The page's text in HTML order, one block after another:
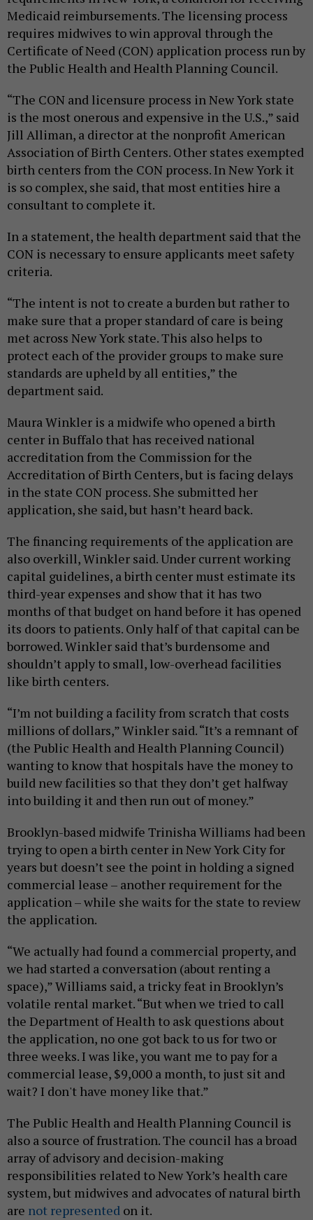
Medicaid reimbursements. The licensing process
requires midwives to win approval through the
Certificate of Need (CON) application process run by
the Public Health and Health Planning Council.
“The CON and licensure process in New York state
is the most onerous and expensive in the U.S.,” said
Jill Alliman, a director at the nonprofit American
Association of Birth Centers. Other states exempted
birth centers from the CON process. In New York it
is so complex, she said, that most entities hire a
consultant to complete it.
In a statement, the health department said that the
CON is necessary to ensure applicants meet safety
criteria.
“The intent is not to create a burden but rather to
make sure that a proper standard of care is being
met across New York state. This also helps to
protect each of the provider groups to make sure
standards are upheld by all entities,” the
department said.
Maura Winkler is a midwife who opened a birth
center in Buffalo that has received national
accreditation from the Commission for the
Accreditation of Birth Centers, but is facing delays
in the state CON process. She submitted her
application, she said, but hasn’t heard back.
The financing requirements of the application are
also overkill, Winkler said. Under current working
capital guidelines, a birth center must estimate its
third-year expenses and show that it has two
months of that budget on hand before it has opened
its doors to patients. Only half of that capital can be
borrowed. Winkler said that’s burdensome and
shouldn’t apply to small, low-overhead facilities
like birth centers.
“I’m not building a facility from scratch that costs
millions of dollars,” Winkler said. “It’s a remnant of
(the Public Health and Health Planning Council)
wanting to know that hospitals have the money to
build new facilities so that they don’t get halfway
into building it and then run out of money.”
Brooklyn-based midwife Trinisha Williams had been
trying to open a birth center in New York City for
years but doesn’t see the point in holding a signed
commercial lease – another requirement for the
application – while she waits for the state to review
the application.
“We actually had found a commercial property, and
we had started a conversation (about renting a
space),” Williams said, a tricky feat in Brooklyn’s
volatile rental market. “But when we tried to call
the Department of Health to ask questions about
the application, no one got back to us for two or
three weeks. I was like, you want me to pay for a
commercial lease, $9,000 a month, to just sit and
wait? I don't have money like that.”
The Public Health and Health Planning Council is
also a source of frustration. The council has a broad
array of advisory and decision-making
responsibilities related to New York’s health care
system, but midwives and advocates of natural birth
are not represented on it.